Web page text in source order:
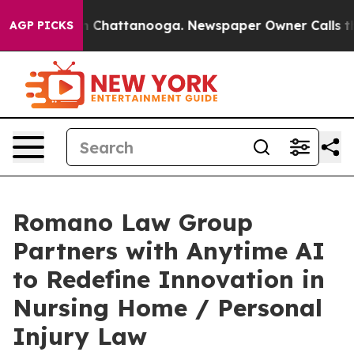
AGP PICKS
Chaos in Chattanooga. Newspaper Owner Calls the
Romano Law Group
Partners with Anytime AI
to Redefine Innovation in
Nursing Home / Personal
Injury Law